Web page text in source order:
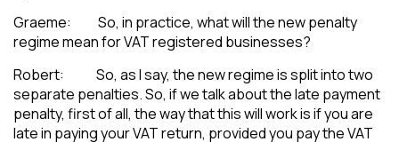
Graeme: So, in practice, what will the new penalty
regime mean for VAT registered businesses?
Robert: So, as I say, the new regime is split into two
separate penalties. So, if we talk about the late payment
penalty, first of all, the way that this will work is if you are
late in paying your VAT return, provided you pay the VAT